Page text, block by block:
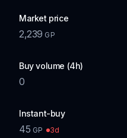
Market price
2,239 GP
Buy volume (4h)
0
Instant-buy
45 GP 3d